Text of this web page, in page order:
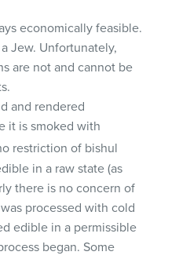
economically feasible.
Jew. Unfortunately,
are not and cannot be
and rendered
it is smoked with
restriction of bishul
in a raw state (as
there is no concern of
processed with cold
edible in a permissible
began. Some